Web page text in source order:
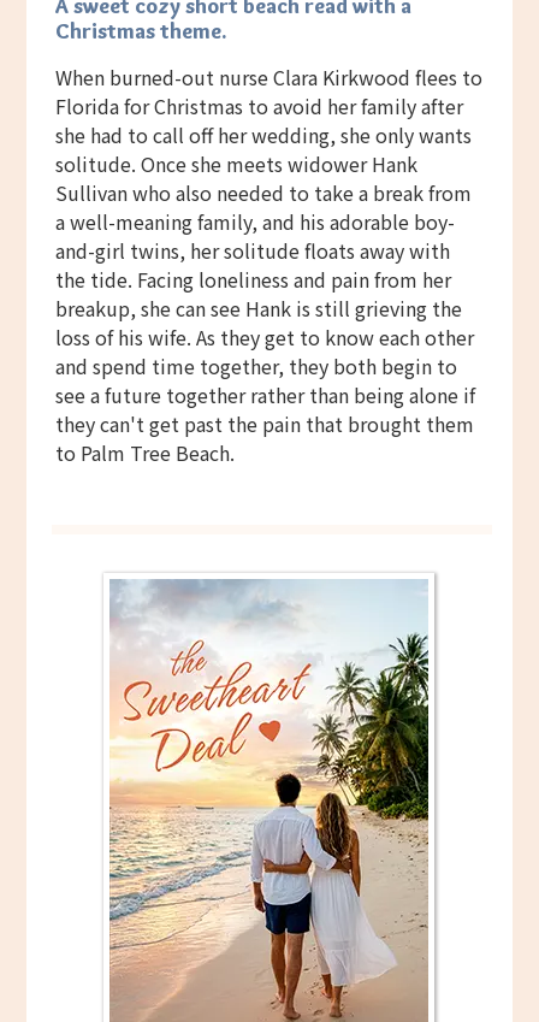
A sweet cozy short beach read with a
Christmas theme.
When burned-out nurse Clara Kirkwood flees to
Florida for Christmas to avoid her family after
she had to call off her wedding, she only wants
solitude. Once she meets widower Hank
Sullivan who also needed to take a break from
a well-meaning family, and his adorable boy-
and-girl twins, her solitude floats away with
the tide. Facing loneliness and pain from her
breakup, she can see Hank is still grieving the
loss of his wife. As they get to know each other
and spend time together, they both begin to
see a future together rather than being alone if
they can't get past the pain that brought them
to Palm Tree Beach.